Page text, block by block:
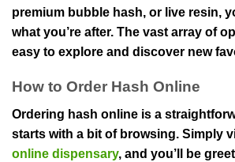
premium bubble hash, or live resin,
what you’re after. The vast array of
easy to explore and discover new
How to Order Hash Online
Ordering hash online is a
starts with a bit of browsing. Simply
online dispensary, and you’ll be